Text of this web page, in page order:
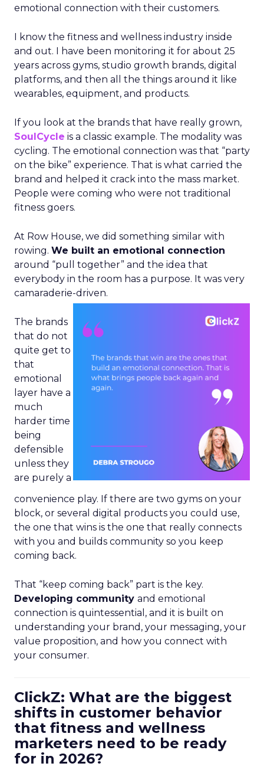
emotional connection with their customers.
I know the fitness and wellness industry inside
and out. I have been monitoring it for about 25
years across gyms, studio growth brands, digital
platforms, and then all the things around it like
wearables, equipment, and products.
If you look at the brands that have really grown,
SoulCycle is a classic example. The modality was
cycling. The emotional connection was that “party
on the bike” experience. That is what carried the
brand and helped it crack into the mass market.
People were coming who were not traditional
fitness goers.
At Row House, we did something similar with
rowing. We built an emotional connection
around “pull together” and the idea that
everybody in the room has a purpose. It was very
camaraderie-driven.
The brands
that do not
quite get to
that
emotional
layer have a
much
harder time
being
defensible
unless they
are purely a
convenience play. If there are two gyms on your
block, or several digital products you could use,
the one that wins is the one that really connects
with you and builds community so you keep
coming back.
That “keep coming back” part is the key.
Developing community and emotional
connection is quintessential, and it is built on
understanding your brand, your messaging, your
value proposition, and how you connect with
your consumer.
ClickZ: What are the biggest
shifts in customer behavior
that fitness and wellness
marketers need to be ready
for in 2026?